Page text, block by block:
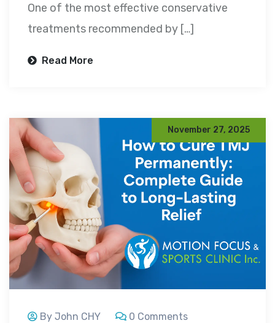
One of the most effective conservative
treatments recommended by […]
Read More
November 27, 2025
By John CHY 0 Comments